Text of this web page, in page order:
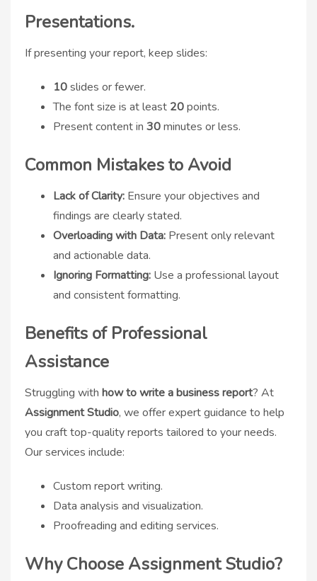
Presentations.
If presenting your report, keep slides:
10slides or fewer.
The font size is at least 20points.
Present content in 30minutes or less.
Common Mistakes to Avoid
Lack of Clarity: Ensure your objectives and
findings are clearly stated.
Overloading with Data: Present only relevant
and actionable data.
Ignoring Formatting: Use a professional layout
and consistent formatting.
Benefits of Professional
Assistance
Struggling with how to write a business report? At
Assignment Studio, we offer expert guidance to help
you craft top-quality reports tailored to your needs.
Our services include:
Custom report writing.
Data analysis and visualization.
Proofreading and editing services.
Why Choose Assignment Studio?